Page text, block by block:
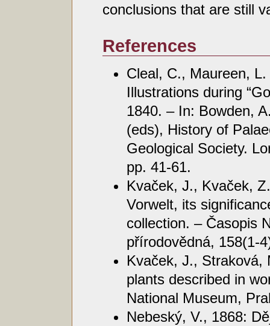
conclusions that are still
References
Cleal, C., Maureen,
Illustrations during
1840. – In: Bowden,
(eds), History of
Geological Society.
pp. 41-61.
Kvaček, J., Kvaček,
Vorwelt, its
collection. – Časopis
přírodovědná, 158(1-
Kvaček, J., Straková,
plants described in
National Museum,
Nebeský, V., 1868: